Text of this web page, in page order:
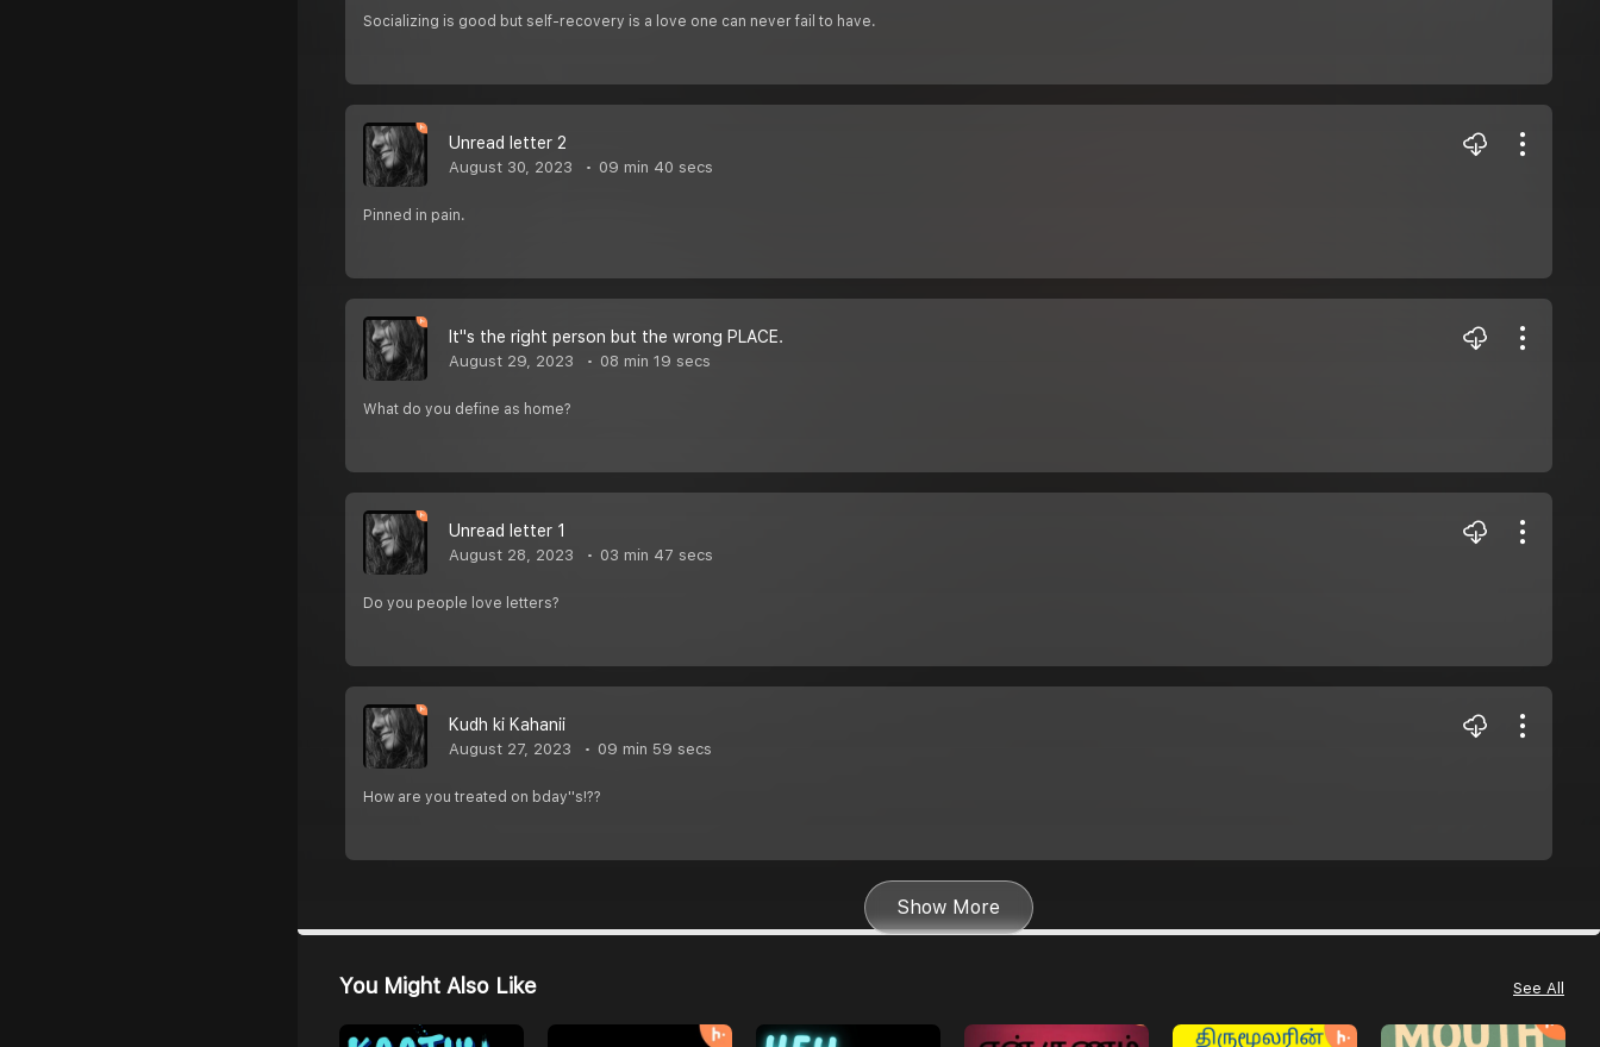
Socializing is good but self-recovery is a love one can never fail to have.
Unread letter 2
August 30, 2023 09 min 40 secs
Pinned in pain.
It''s the right person but the wrong PLACE.
August 29, 2023 08 min 19 secs
What do you define as home?
Unread letter 1
August 28, 2023 03 min 47 secs
Do you people love letters?
Kudh ki Kahanii
August 27, 2023 09 min 59 secs
How are you treated on bday''s!??
Show More
You Might Also Like See All